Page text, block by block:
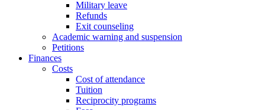
Military leave
Refunds
Exit counseling
Academic warning and suspension
Petitions
Finances
Costs
Cost of attendance
Tuition
Reciprocity programs